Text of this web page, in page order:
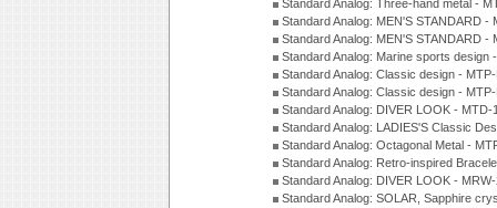
Standard Analog: Three-hand metal -
Standard Analog: MEN'S STANDARD
Standard Analog: MEN'S STANDARD -
Standard Analog: Marine sports design
Standard Analog: Classic design -
Standard Analog: Classic design -
Standard Analog: DIVER LOOK -
Standard Analog: LADIES'S Classic
Standard Analog: Octagonal Metal -
Standard Analog: Retro-inspired
Standard Analog: DIVER LOOK -
Standard Analog: SOLAR, Sapphire